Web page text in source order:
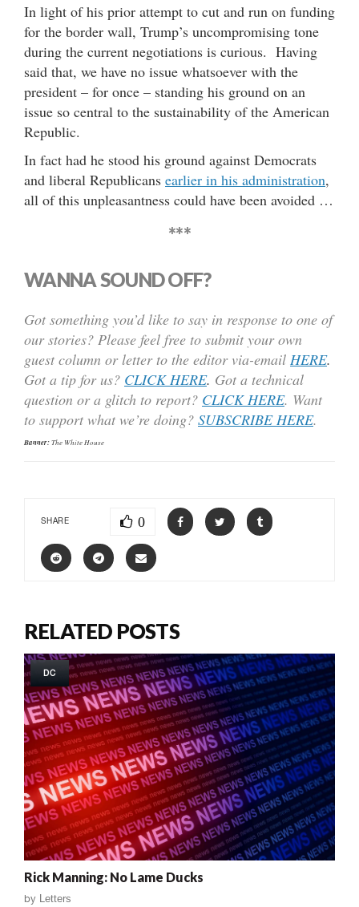
In light of his prior attempt to cut and run on funding
for the border wall, Trump’s uncompromising tone
during the current negotiations is curious. Having
said that, we have no issue whatsoever with the
president – for once – standing his ground on an
issue so central to the sustainability of the American
Republic.
In fact had he stood his ground against Democrats
and liberal Republicans earlier in his administration,
all of this unpleasantness could have been avoided …
***
WANNA SOUND OFF?
Got something you’d like to say in response to one of
our stories? Please feel free to submit your own
guest column or letter to the editor via-email HERE.
Got a tip for us? CLICK HERE. Got a technical
question or a glitch to report? CLICK HERE. Want
to support what we’re doing? SUBSCRIBE HERE.
Banner:The White House
SHARE 0
RELATED POSTS
DC
Rick Manning: No Lame Ducks
by Letters